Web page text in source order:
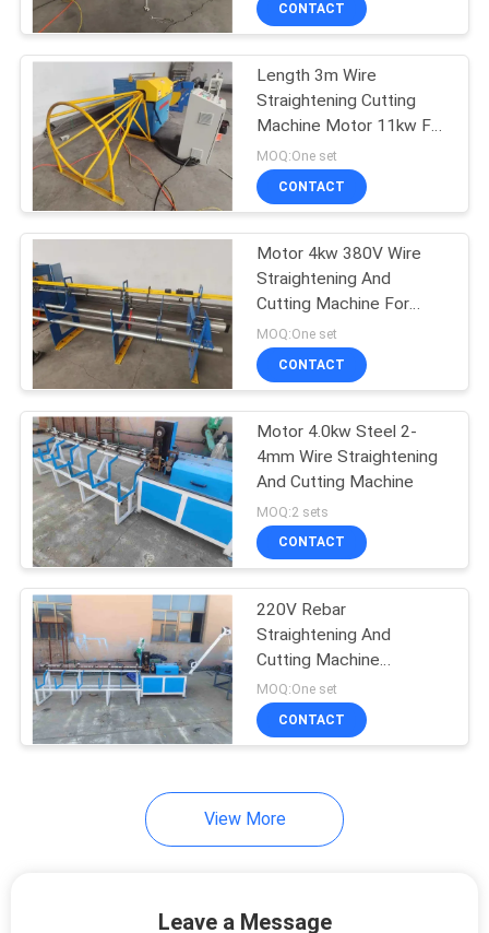
Fixed Knot Fence
Machine
33
Construction Mesh
Welding Machine
Roll Mesh Welding
Machine
Welded Wire Mesh
Machine
CONTACT
Length 3m Wire
Straightening Cutting
Machine Motor 11kw For
Steel
MOQ:One set
CONTACT
Motor 4kw 380V Wire
Straightening And
Cutting Machine For
Ribbed Steel Bar
MOQ:One set
CONTACT
Motor 4.0kw Steel 2-
4mm Wire Straightening
And Cutting Machine
MOQ:2 sets
CONTACT
220V Rebar
Straightening And
Cutting Machine
Production Speed
100m/Min
MOQ:One set
CONTACT
View More
Leave a Message